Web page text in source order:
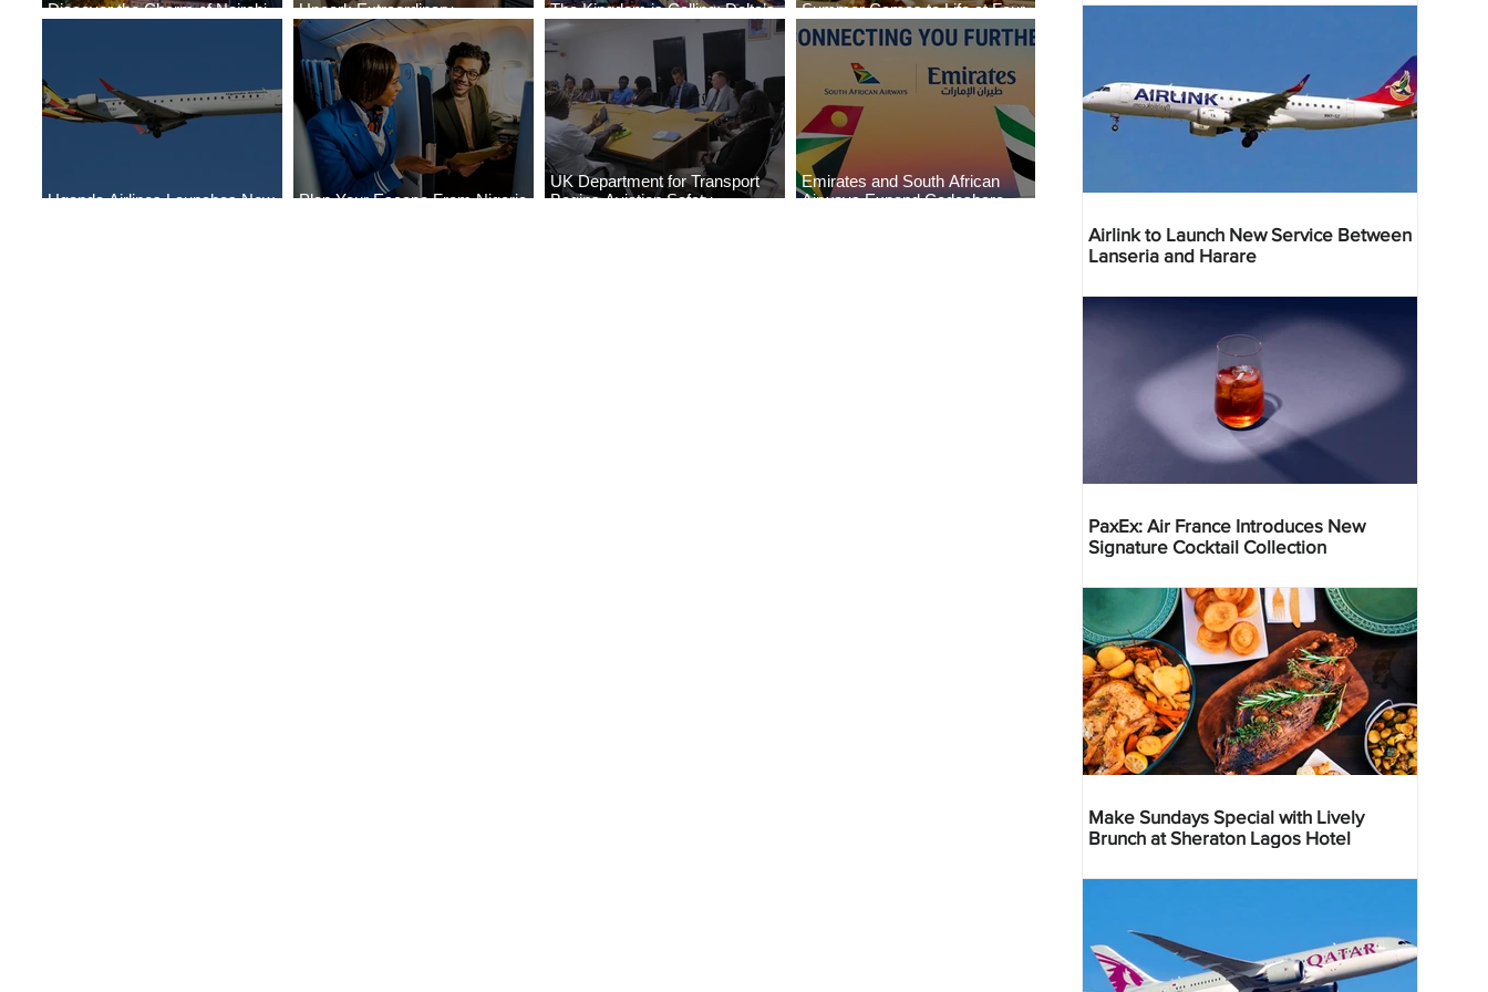
Discover the Charm of Nairobi
Uncork Extraordinary
Experiences
The Kingdom is Calling: Delta’s
Service to Riyadh Set to Begin
Summer Comes to Life at Four
Seasons Rabat at Kasr Al Bahr
Uganda Airlines Launches New
Plan Your Escape From Nigeria
UK Department for Transport
Begins Aviation Safety
Emirates and South African
Airways Expand Codeshare
Airlink to Launch New Service Between
Lanseria and Harare
PaxEx: Air France Introduces New
Signature Cocktail Collection
Make Sundays Special with Lively
Brunch at Sheraton Lagos Hotel